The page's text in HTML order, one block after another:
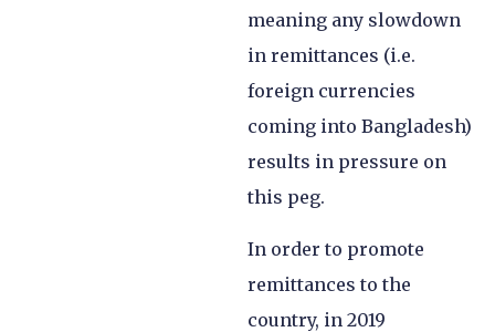
meaning any slowdown
in remittances (i.e.
foreign currencies
coming into Bangladesh)
results in pressure on
this peg.
In order to promote
remittances to the
country, in 2019